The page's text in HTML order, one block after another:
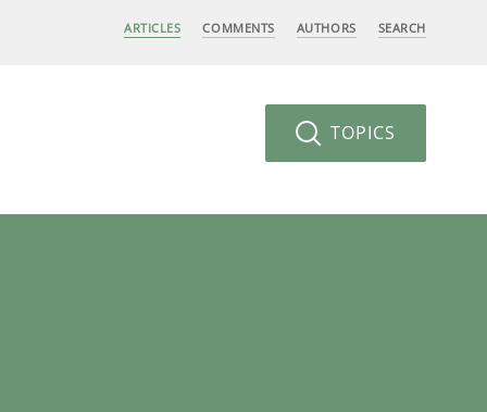
ARTICLES COMMENTS AUTHORS SEARCH
TOPICS